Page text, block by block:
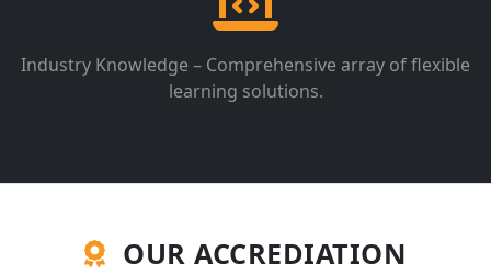
Industry Knowledge – Comprehensive array of flexible
learning solutions.
OUR ACCREDIATION